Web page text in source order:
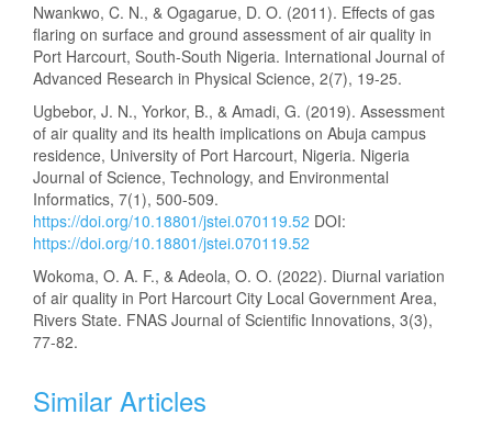
Nwankwo, C. N., & Ogagarue, D. O. (2011). Effects of gas
flaring on surface and ground assessment of air quality in
Port Harcourt, South-South Nigeria. International Journal of
Advanced Research in Physical Science, 2(7), 19-25.
Ugbebor, J. N., Yorkor, B., & Amadi, G. (2019). Assessment
of air quality and its health implications on Abuja campus
residence, University of Port Harcourt, Nigeria. Nigeria
Journal of Science, Technology, and Environmental
Informatics, 7(1), 500-509.
https://doi.org/10.18801/jstei.070119.52 DOI:
https://doi.org/10.18801/jstei.070119.52
Wokoma, O. A. F., & Adeola, O. O. (2022). Diurnal variation
of air quality in Port Harcourt City Local Government Area,
Rivers State. FNAS Journal of Scientific Innovations, 3(3),
77-82.
Similar Articles